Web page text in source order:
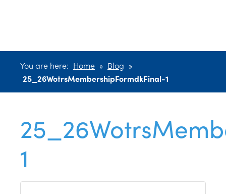
You are here: Home » Blog »
25_26WotrsMembershipFormdkFinal-1
1